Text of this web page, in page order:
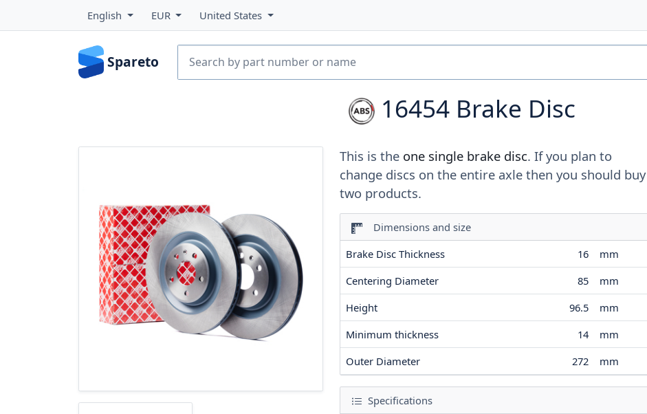
English EUR United States
Spareto
16454 Brake Disc
This is the one single brake disc. If you plan to
change discs on the entire axle then you should buy
two products.
Dimensions and size
Brake Disc Thickness
16
mm
Centering Diameter
85
mm
Height
96.5
mm
Minimum thickness
14
mm
Outer Diameter
272 mm
Specifications